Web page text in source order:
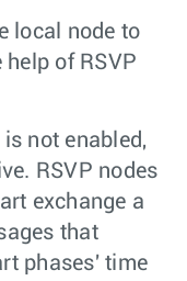
local node to
of RSVP
not enabled,
RSVP nodes
exchange a
that
phases' time